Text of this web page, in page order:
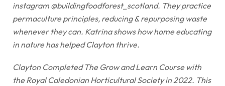
instagram @buildingfoodforest_scotland. They practice
permaculture principles, reducing & repurposing waste
whenever they can. Katrina shows how home educating
in nature has helped Clayton thrive.
Clayton Completed The Grow and Learn Course with
the Royal Caledonian Horticultural Society in 2022. This